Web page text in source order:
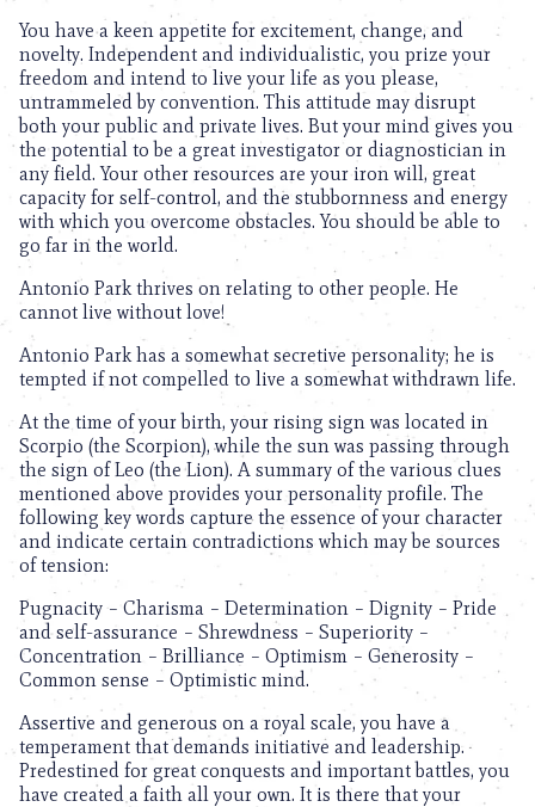
You have a keen appetite for excitement, change, and
novelty. Independent and individualistic, you prize your
freedom and intend to live your life as you please,
untrammeled by convention. This attitude may disrupt
both your public and private lives. But your mind gives you
the potential to be a great investigator or diagnostician in
any field. Your other resources are your iron will, great
capacity for self-control, and the stubbornness and energy
with which you overcome obstacles. You should be able to
go far in the world.
Antonio Park thrives on relating to other people. He
cannot live without love!
Antonio Park has a somewhat secretive personality; he is
tempted if not compelled to live a somewhat withdrawn life.
At the time of your birth, your rising sign was located in
Scorpio (the Scorpion), while the sun was passing through
the sign of Leo (the Lion). A summary of the various clues
mentioned above provides your personality profile. The
following key words capture the essence of your character
and indicate certain contradictions which may be sources
of tension:
Pugnacity – Charisma – Determination – Dignity – Pride
and self-assurance – Shrewdness – Superiority –
Concentration – Brilliance – Optimism – Generosity –
Common sense – Optimistic mind.
Assertive and generous on a royal scale, you have a
temperament that demands initiative and leadership.
Predestined for great conquests and important battles, you
have created a faith all your own. It is there that your